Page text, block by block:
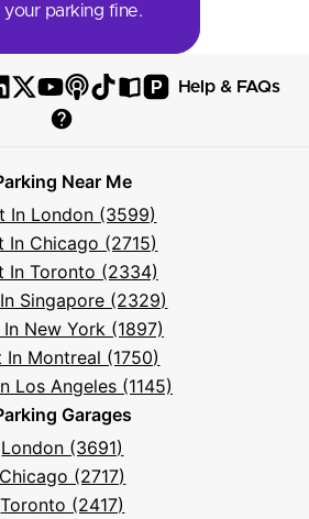
your parking fine.
Parksy
Follow
Parksy
X
Follow
Parksy
YouTube
Follow
Podcast
Follow
TikTok
Read
Book
P
Visit
Help & FAQs
Help
Frequently
Asked
Questions
Near Me
In London (3599)
In Chicago (2715)
In Toronto (2334)
Singapore (2329)
In New York (1897)
In Montreal (1750)
Los Angeles (1145)
Garages
London (3691)
Chicago (2717)
Toronto (2417)